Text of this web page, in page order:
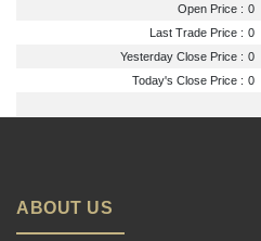
Open Price : 0
Last Trade Price : 0
Yesterday Close Price : 0
Today's Close Price : 0
ABOUT US